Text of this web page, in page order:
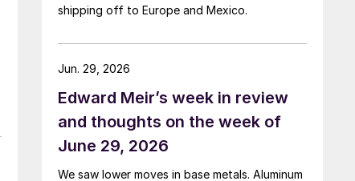
shipping off to Europe and Mexico.
Edward Meir’s week in review
and thoughts on the week of
June 29, 2026
We saw lower moves in base metals. Aluminum
Jun. 29, 2026